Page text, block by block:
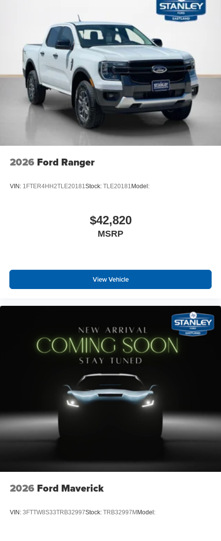
17"" Carbonized Gray Painted Aluminum Wheels
Unique Cloth Front Bucket Seats
2.0L EcoBoost Engine
5,230 lbs GVWR
AM/FM Stereo with 6 Speakers
P225/65R17 A/S BSW Tires
2026 Ford Ranger
VIN: 1FTER4HH2TLE20181Stock: TLE20181 Model:
$42,820
MSRP
View Vehicle
2026 Ford Maverick
VIN: 3FTTW8S33TRB32997Stock: TRB32997M Model: